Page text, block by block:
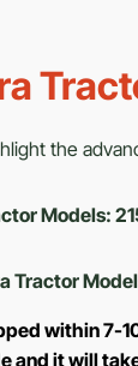
the
Models:
Tractor
within 7-
it will